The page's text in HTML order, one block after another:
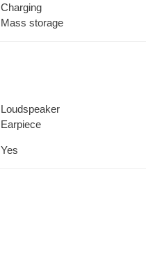
Charging
Mass storage
Loudspeaker
Earpiece
Yes